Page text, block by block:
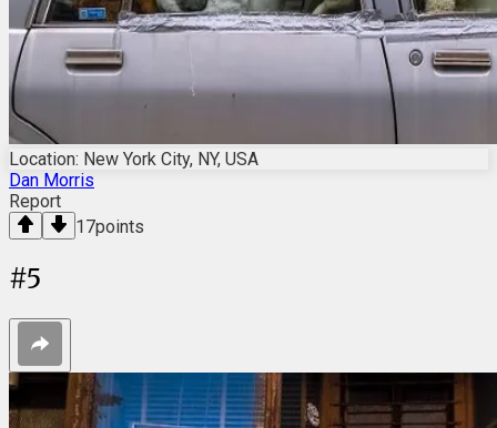
Location: New York City, NY, USA
Dan Morris
Report
17points
#5